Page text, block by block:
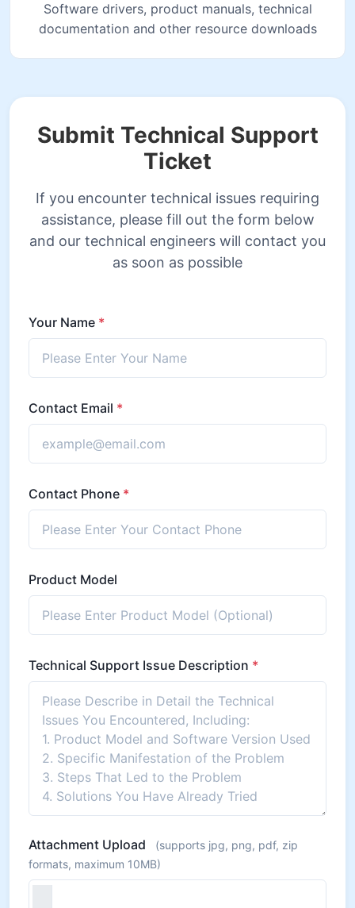
Software drivers, product manuals, technical
documentation and other resource downloads
Submit Technical Support
Ticket
If you encounter technical issues requiring
assistance, please fill out the form below
and our technical engineers will contact you
as soon as possible
Your Name *
Contact Email *
Contact Phone *
Product Model
Technical Support Issue Description *
Attachment Upload
(supports jpg, png, pdf, zip
formats, maximum 10MB)